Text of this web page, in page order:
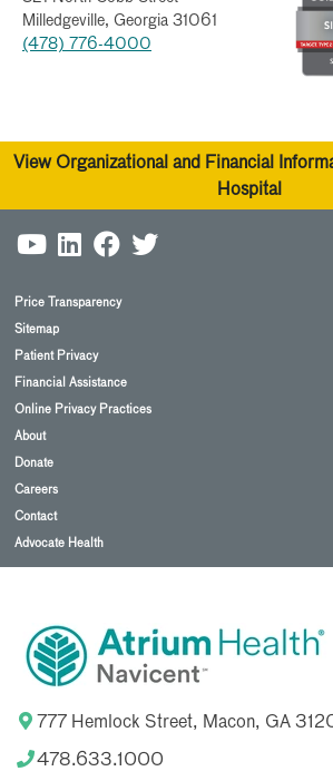
Milledgeville, Georgia 31061
(478) 776-4000
View Organizational and Financial
Hospital
Price Transparency
Sitemap
Patient Privacy
Financial Assistance
Online Privacy Practices
About
Donate
Careers
Contact
Advocate Health
777 Hemlock Street, Macon, GA
478.633.1000